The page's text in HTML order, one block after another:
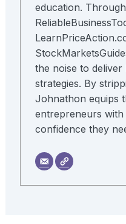
education.
the noise to deliver
strategies. By
Johnathon equips
entrepreneurs
confidence they